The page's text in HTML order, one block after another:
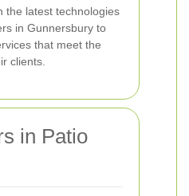
the latest technologies
in Gunnersbury to
that meet the
clients.
in Patio